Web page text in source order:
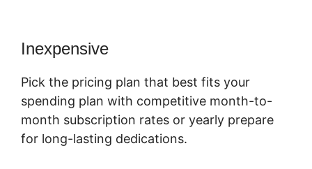
Inexpensive
Pick the pricing plan that best fits your
spending plan with competitive month-to-
month subscription rates or yearly prepare
for long-lasting dedications.